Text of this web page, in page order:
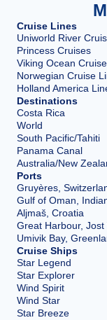
Cruise Lines
Uniworld River
Princess Cruises
Viking Ocean
Norwegian Cruise
Holland America
Destinations
Costa Rica
World
South Pacific/Tahiti
Panama Canal
Australia/New
Ports
Gruyères,
Gulf of Oman,
Aljmaš, Croatia
Great Harbour, Jost
Umivik Bay,
Cruise Ships
Star Legend
Star Explorer
Wind Spirit
Wind Star
Star Breeze